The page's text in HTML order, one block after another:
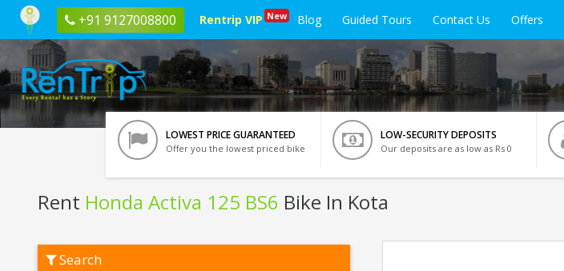
+91 9127008800 Rentrip VIP New Blog Guided Tours Contact Us Offers
LOWEST PRICE GUARANTEED
Offer you the lowest priced bike
LOW-SECURITY DEPOSITS
Our deposits are as low as Rs 0
Rent Honda Activa 125 BS6 Bike In Kota
HondaSearch